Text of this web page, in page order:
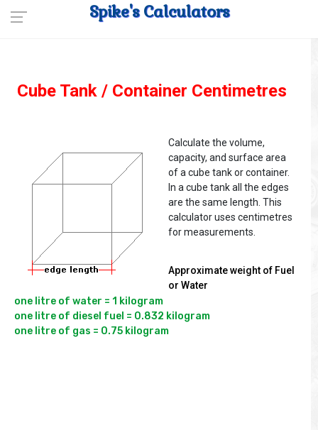
Spike's Calculators
Cube Tank / Container Centimetres
Calculate the volume,
capacity, and surface area
of a cube tank or container.
In a cube tank all the edges
are the same length. This
calculator uses centimetres
for measurements.
Approximate weight of Fuel
or Water
one litre of water = 1 kilogram
one litre of diesel fuel = 0.832 kilogram